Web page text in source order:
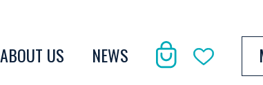
ABOUT US NEWS